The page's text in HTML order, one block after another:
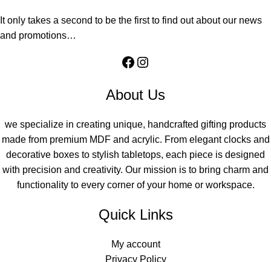
It only takes a second to be the first to find out about our news
and promotions…
About Us
we specialize in creating unique, handcrafted gifting products
made from premium MDF and acrylic. From elegant clocks and
decorative boxes to stylish tabletops, each piece is designed
with precision and creativity. Our mission is to bring charm and
functionality to every corner of your home or workspace.
Quick Links
My account
Privacy Policy